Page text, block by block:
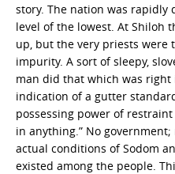
story. The nation was
level of the lowest. At Shiloh
up, but the very priests were
impurity. A sort of sleepy,
man did that which was right
indication of a gutter
possessing power of
in anything.” No
actual conditions of Sodom
existed among the people.